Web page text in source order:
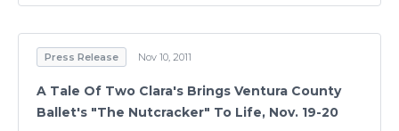
Press Release Nov 10, 2011
A Tale Of Two Clara's Brings Ventura County
Ballet's "The Nutcracker" To Life, Nov. 19-20